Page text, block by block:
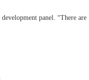
panel. “There are